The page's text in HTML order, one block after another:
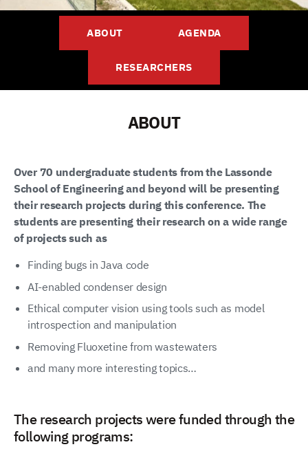
ABOUT AGENDA
RESEARCHERS
ABOUT
Over 70 undergraduate students from the Lassonde
School of Engineering and beyond will be presenting
their research projects during this conference. The
students are presenting their research on a wide range
of projects such as
Finding bugs in Java code
AI-enabled condenser design
Ethical computer vision using tools such as model
introspection and manipulation
Removing Fluoxetine from wastewaters
and many more interesting topics…
The research projects were funded through the
following programs: